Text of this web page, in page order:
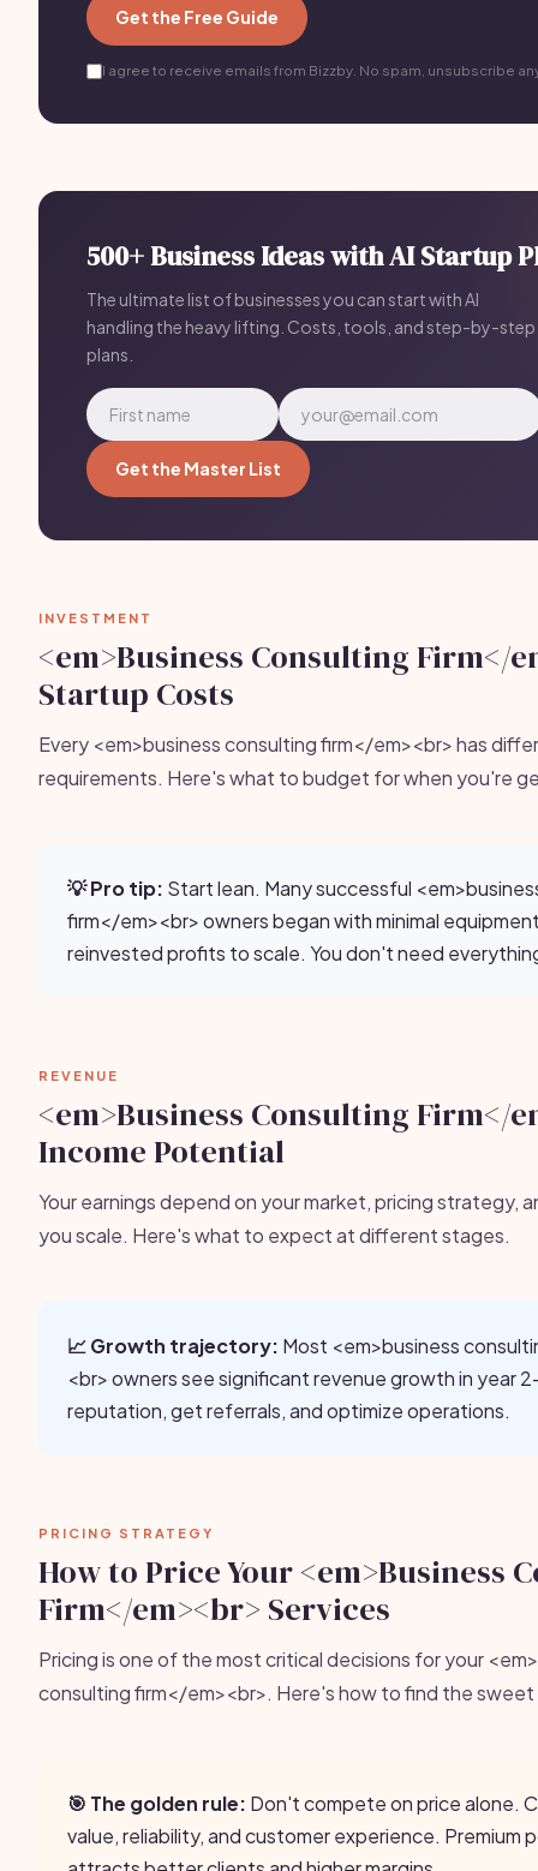
Get the Free Guide
I agree to receive emails from Bizzby. No spam, unsubscribe
500+ Business Ideas with AI Startup
The ultimate list of businesses you can start with AI
handling the heavy lifting. Costs, tools, and step-by-step
plans.
Get the Master List
INVESTMENT
<em>Business Consulting Firm</
Startup Costs
Every <em>business consulting firm</em><br> has
requirements. Here's what to budget for when you're
💡 Pro tip: Start lean. Many successful
firm</em><br> owners began with minimal
reinvested profits to scale. You don't need
REVENUE
<em>Business Consulting Firm</
Income Potential
Your earnings depend on your market, pricing strategy,
you scale. Here's what to expect at different stages.
📈 Growth trajectory: Most <em>business
<br> owners see significant revenue growth in year
reputation, get referrals, and optimize operations.
PRICING STRATEGY
How to Price Your <em>Business
Firm</em><br> Services
Pricing is one of the most critical decisions for your
consulting firm</em><br>. Here's how to find the
🎯 The golden rule: Don't compete on price alone.
value, reliability, and customer experience. Premium